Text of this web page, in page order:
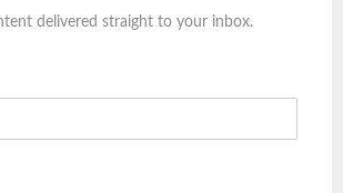
delivered straight to your inbox.